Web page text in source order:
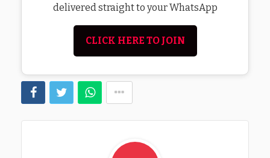
delivered straight to your WhatsApp
CLICK HERE TO JOIN